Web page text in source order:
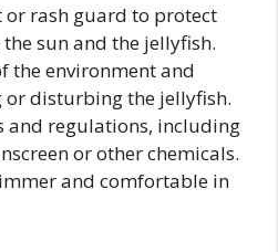
or rash guard to protect
sun and the jellyfish.
the environment and
or disturbing the jellyfish.
and regulations, including
or other chemicals.
and comfortable in